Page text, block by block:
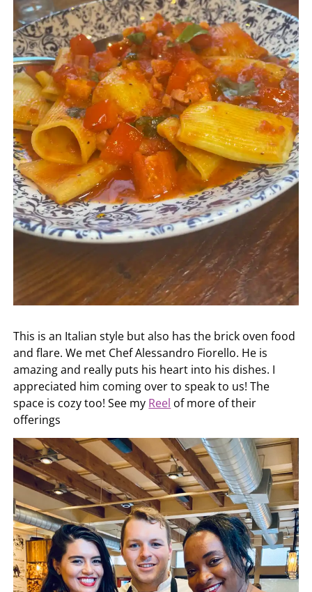
This is an Italian style but also has the brick oven food
and flare. We met Chef Alessandro Fiorello. He is
amazing and really puts his heart into his dishes. I
appreciated him coming over to speak to us! The
space is cozy too! See my Reel of more of their
offerings